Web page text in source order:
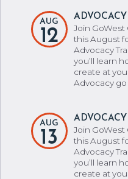
AUG
12
Join
this August
Advocacy
you’ll learn
create at
Advocacy go
AUG
13
ADVOCACY
Join
this August
Advocacy
you’ll learn
create at